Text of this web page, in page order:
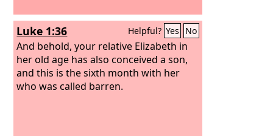
Luke 1:36 Helpful? Yes No
And behold, your relative Elizabeth in
her old age has also conceived a son,
and this is the sixth month with her
who was called barren.